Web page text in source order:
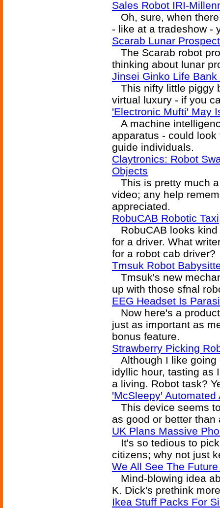
Sales Robot IRI-
Oh, sure, when
- like at a tradeshow -
Scarab Lunar
The Scarab robot
thinking about lunar
Jinsei Ginko Life
This nifty little piggy
virtual luxury - if you
'Electronic Mufti' May
A machine
apparatus - could
guide individuals.
Claytronics: Robot
Objects
This is pretty much
video; any help
appreciated.
RobuCAB Robotic Taxi
RobuCAB looks
for a driver. What
for a robot cab driver?
Tmsuk Robot
Tmsuk's new
up with those sfnal
EEG Headset Is
Now here's a
just as important as
bonus feature.
Strawberry Picking
Although I like going
idyllic hour, tasting as
a living. Robot task?
'McSleepy'
This device seems
as good or better
UK Plans Massive
It's so tedious to
citizens; why not just
We All See The
Mind-blowing idea
K. Dick's prethink
Ikea Stuff Packs For